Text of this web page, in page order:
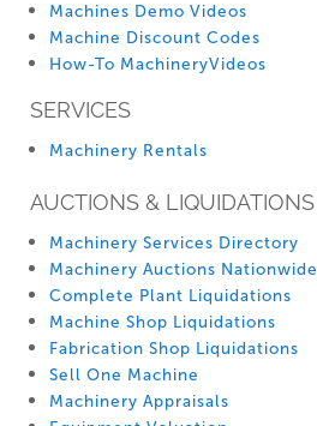
Machines Demo Videos
Machine Discount Codes
How-To MachineryVideos
SERVICES
Machinery Rentals
AUCTIONS & LIQUIDATIONS
Machinery Services Directory
Machinery Auctions Nationwide
Complete Plant Liquidations
Machine Shop Liquidations
Fabrication Shop Liquidations
Sell One Machine
Machinery Appraisals